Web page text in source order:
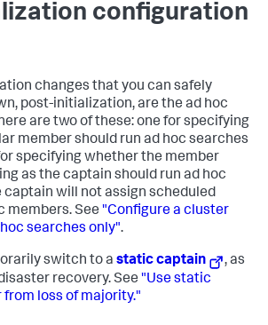
configuration
changes that you can safely
post-initialization, are the ad hoc
are two of these: one for specifying
member should run ad hoc searches
specifying whether the member
as the captain should run ad hoc
captain will not assign scheduled
members. See "Configure a cluster
searches only".
switch to a static captain
, as
recovery. See "Use static
loss of majority."